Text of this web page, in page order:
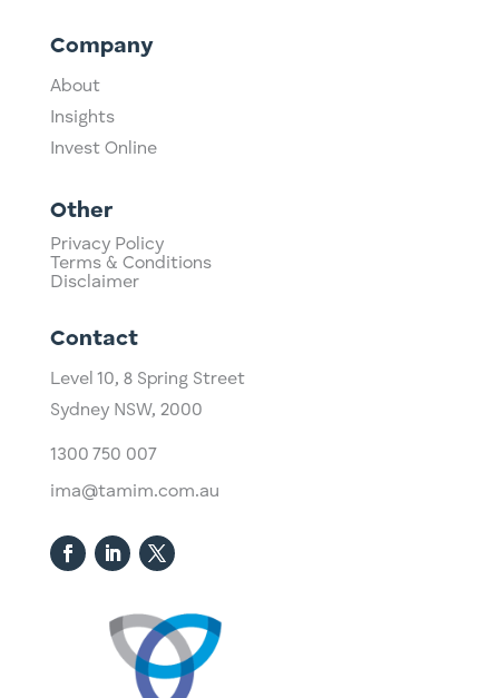
Company
About
Insights
Invest Online
Other
Privacy Policy
Terms & Conditions
Disclaimer
Contact
Level 10, ​8 Spring Street
Sydney NSW, 2000​
1300 750 007
ima@tamim.com.au